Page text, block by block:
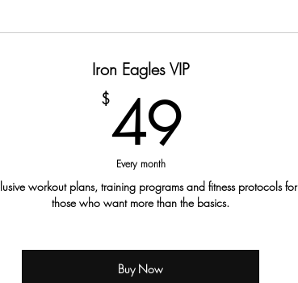
Iron Eagles VIP
$4949$
Every month
workout plans, training programs and fitness protocols for
those who want more than the basics.
Buy Now